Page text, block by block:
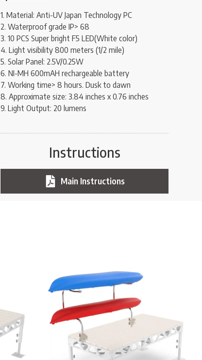
1. Material: Anti-UV Japan Technology PC
2. Waterproof grade IP> 68
3. 10 PCS Super bright F5 LED(White color)
4. Light visibility 800 meters (1/2 mile)
5. Solar Panel: 2.5V/0.25W
6. NI-MH 600mAH rechargeable battery
7. Working time> 8 hours. Dusk to dawn
8. Approximate size: 3.84 inches x 0.76 inches
9. Light Output: 20 lumens
Instructions
Main Instructions